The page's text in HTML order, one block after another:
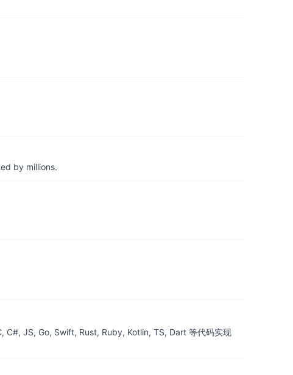
by millions.
C#, JS, Go, Swift, Rust, Ruby, Kotlin, TS, Dart 等代码实现